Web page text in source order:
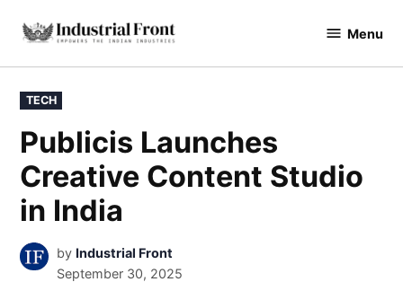
industrialfront Menu
TECH
Publicis Launches
Creative Content Studio
in India
by Industrial Front
September 30, 2025